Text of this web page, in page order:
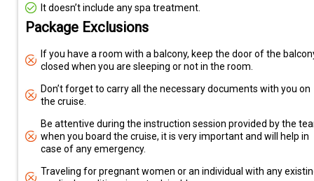
It doesn’t include any spa treatment.
Package Exclusions
If you have a room with a balcony, keep the door of the
closed when you are sleeping or not in the room.
Don’t forget to carry all the necessary documents with you on
the cruise.
Be attentive during the instruction session provided by the
when you board the cruise, it is very important and will help in
case of any emergency.
Traveling for pregnant women or an individual with any